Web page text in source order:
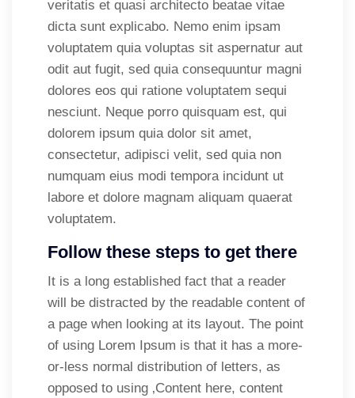
veritatis et quasi architecto beatae vitae
dicta sunt explicabo. Nemo enim ipsam
voluptatem quia voluptas sit aspernatur aut
odit aut fugit, sed quia consequuntur magni
dolores eos qui ratione voluptatem sequi
nesciunt. Neque porro quisquam est, qui
dolorem ipsum quia dolor sit amet,
consectetur, adipisci velit, sed quia non
numquam eius modi tempora incidunt ut
labore et dolore magnam aliquam quaerat
voluptatem.
Follow these steps to get there
It is a long established fact that a reader
will be distracted by the readable content of
a page when looking at its layout. The point
of using Lorem Ipsum is that it has a more-
or-less normal distribution of letters, as
opposed to using ‚Content here, content